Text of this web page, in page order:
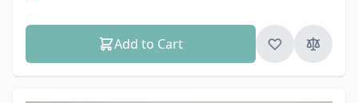
Add to Cart